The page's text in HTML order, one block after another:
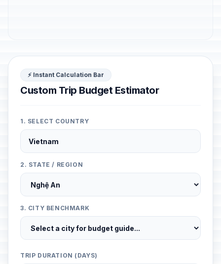
⚡ Instant Calculation Bar
Custom Trip Budget Estimator
1. SELECT COUNTRY
2. STATE / REGION
3. CITY BENCHMARK
TRIP DURATION (DAYS)